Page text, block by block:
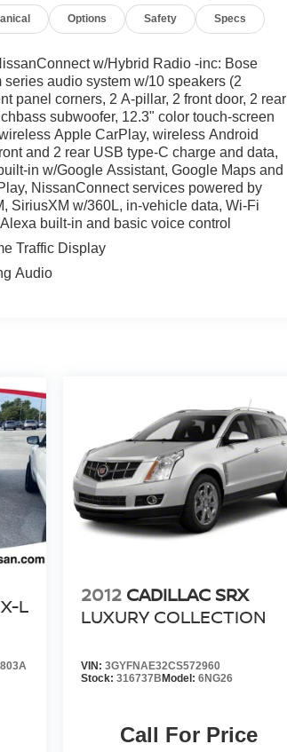
Options Safety Specs
w/Hybrid Radio -inc: Bose
series audio system w/10 speakers (2
panel corners, 2 A-pillar, 2 front door, 2 rear
subwoofer, 12.3" color touch-screen
Apple CarPlay, wireless Android
and 2 rear USB type-C charge and data,
in w/Google Assistant, Google Maps and
NissanConnect services powered by
SiriusXM w/360L, in-vehicle data, Wi-Fi
built-in and basic voice control
Traffic Display
Audio
L 2012 CADILLAC SRX
LUXURY COLLECTION
VIN:3GYFNAE32CS572960
Stock:316737B Model:6NG26
Call For Price